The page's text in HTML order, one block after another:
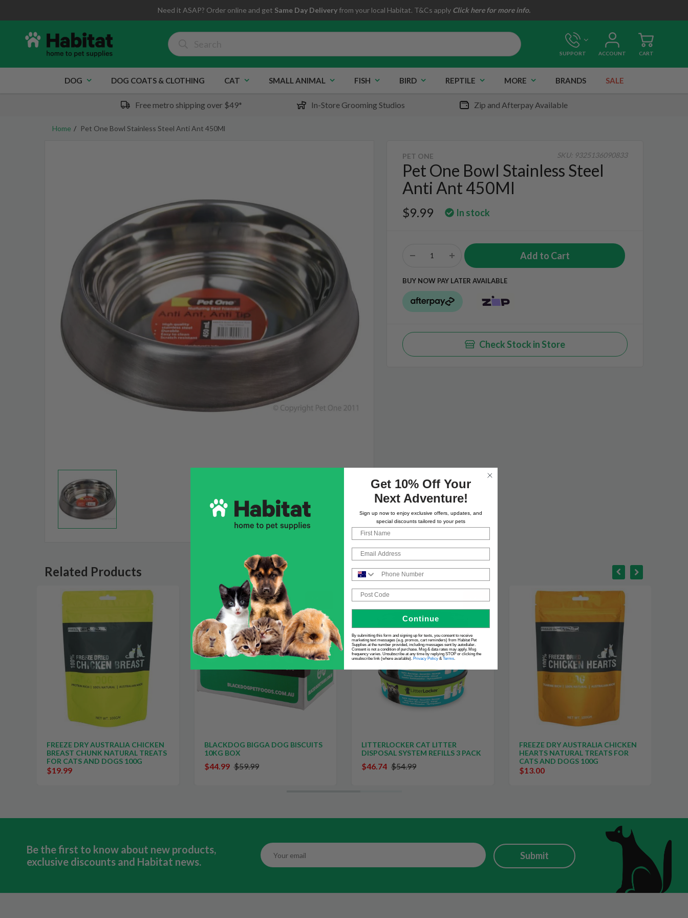
Need it ASAP? Order online and get Same Day Delivery from your local Habitat. T&Cs apply Click here for more info.
SUPPORT ACCOUNT CART
DOG DOG COATS & CLOTHING CAT SMALL ANIMAL FISH BIRD REPTILE MORE BRANDS SALE
Free metro shipping over $49* In-Store Grooming Studios Zip and Afterpay Available
Home Pet One Bowl Stainless Steel Anti Ant 450Ml
PET ONE SKU: 9325136090833
Pet One Bowl Stainless Steel
Anti Ant 450Ml
$9.99 In stock
BUY NOW PAY LATER AVAILABLE
Check Stock in Store
Related Products
BLACKDOG BIGGA DOG BISCUITS
10KG BOX
$44.99 $59.99
SALE
LITTERLOCKER CAT LITTER
DISPOSAL SYSTEM REFILLS 3 PACK
$46.74
FREEZE DRY AUSTRALIA CHICKEN
HEARTS NATURAL TREATS FOR
CATS AND DOGS 100G
$13.00
FREEZE DRY AUSTRALIA CHICKEN
NECKS NATURAL TREATS FOR
CATS AND DOGS 100G
Be the first to know about new products,
exclusive discounts and Habitat news.
Submit
Get 10% Off Your
Next Adventure!
Sign up now to enjoy exclusive offers, updates, and
special discounts tailored to your pets
First Name
Email
Phone Number
Post Code
Continue
By submitting this form and signing up for texts, you consent to receive
marketing text messages (e.g. promos, cart reminders) from Habitat Pet
Supplies at the number provided, including messages sent by autodialer.
Consent is not a condition of purchase. Msg & data rates may apply. Msg
frequency varies. Unsubscribe at any time by replying STOP or clicking the
unsubscribe link (where available). Privacy Policy & Terms